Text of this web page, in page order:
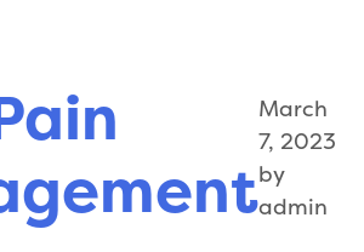
March
7, 2023
by
admin